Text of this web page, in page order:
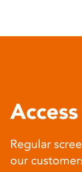
open
Regular
our